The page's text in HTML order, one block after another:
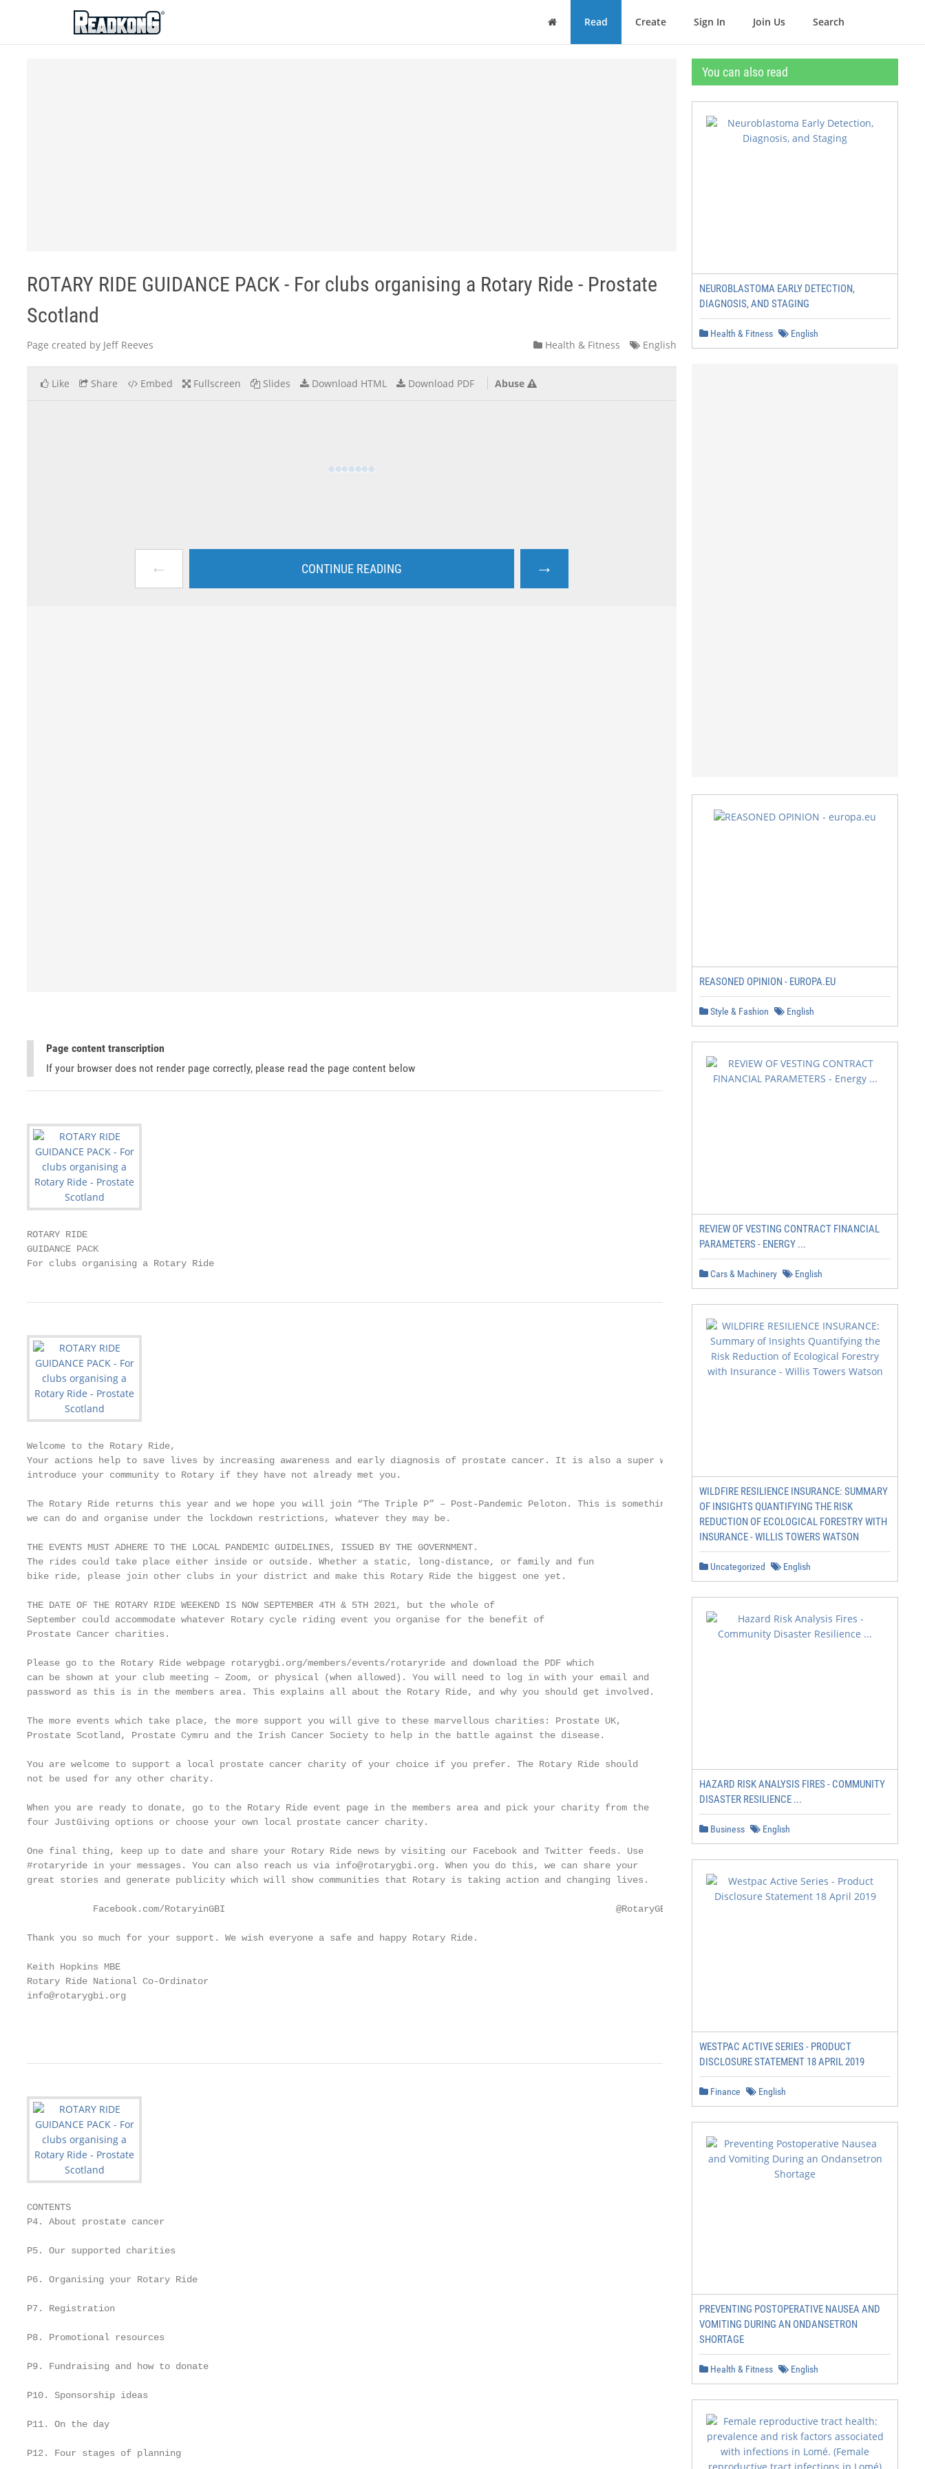
ReadkonG
Home Read Create Sign In Join Us Search
ROTARY RIDE GUIDANCE PACK - For clubs organising a Rotary Ride - Prostate
Scotland
Page created by Jeff Reeves Health & Fitness English
Like Share Embed Fullscreen Slides Download HTML Download PDF Abuse
← CONTINUE READING →
Page content transcription
If your browser does not render page correctly, please read the page content below
ROTARY RIDE
GUIDANCE PACK
For clubs organising a Rotary Ride
Welcome to the Rotary Ride,
Your actions help to save lives by increasing awareness and early diagnosis of prostate cancer. It is also a super way to
introduce your community to Rotary if they have not already met you.
The Rotary Ride returns this year and we hope you will join “The Triple P” – Post-Pandemic Peloton. This is something
we can do and organise under the lockdown restrictions, whatever they may be.
THE EVENTS MUST ADHERE TO THE LOCAL PANDEMIC GUIDELINES, ISSUED BY THE GOVERNMENT.
The rides could take place either inside or outside. Whether a static, long-distance, or family and fun
bike ride, please join other clubs in your district and make this Rotary Ride the biggest one yet.
THE DATE OF THE ROTARY RIDE WEEKEND IS NOW SEPTEMBER 4TH & 5TH 2021, but the whole of
September could accommodate whatever Rotary cycle riding event you organise for the benefit of
Prostate Cancer charities.
Please go to the Rotary Ride webpage rotarygbi.org/members/events/rotaryride and download the PDF which
can be shown at your club meeting – Zoom, or physical (when allowed). You will need to log in with your email and
password as this is in the members area. This explains all about the Rotary Ride, and why you should get involved.
The more events which take place, the more support you will give to these marvellous charities: Prostate UK,
Prostate Scotland, Prostate Cymru and the Irish Cancer Society to help in the battle against the disease.
You are welcome to support a local prostate cancer charity of your choice if you prefer. The Rotary Ride should
not be used for any other charity.
When you are ready to donate, go to the Rotary Ride event page in the members area and pick your charity from the
four JustGiving options or choose your own local prostate cancer charity.
One final thing, keep up to date and share your Rotary Ride news by visiting our Facebook and Twitter feeds. Use
#rotaryride in your messages. You can also reach us via info@rotarygbi.org. When you do this, we can share your
great stories and generate publicity which will show communities that Rotary is taking action and changing lives.
            Facebook.com/RotaryinGBI                        			                           @RotaryGBI
Thank you so much for your support. We wish everyone a safe and happy Rotary Ride.
Keith Hopkins MBE
Rotary Ride National Co-Ordinator
info@rotarygbi.org
CONTENTS
P4. About prostate cancer
P5. Our supported charities
P6. Organising your Rotary Ride
P7. Registration
P8. Promotional resources
P9. Fundraising and how to donate
P10. Sponsorship ideas
P11. On the day
P12. Four stages of planning
You can also read
NEUROBLASTOMA EARLY DETECTION,
DIAGNOSIS, AND STAGING
Health & Fitness English
REASONED OPINION - EUROPA.EU
Style & Fashion English
REVIEW OF VESTING CONTRACT FINANCIAL
PARAMETERS - ENERGY ...
Cars & Machinery English
WILDFIRE RESILIENCE INSURANCE: SUMMARY
OF INSIGHTS QUANTIFYING THE RISK
REDUCTION OF ECOLOGICAL FORESTRY WITH
INSURANCE - WILLIS TOWERS WATSON
Uncategorized English
HAZARD RISK ANALYSIS FIRES - COMMUNITY
DISASTER RESILIENCE ...
Business English
WESTPAC ACTIVE SERIES - PRODUCT
DISCLOSURE STATEMENT 18 APRIL 2019
Finance English
PREVENTING POSTOPERATIVE NAUSEA AND
VOMITING DURING AN ONDANSETRON
SHORTAGE
Health & Fitness English